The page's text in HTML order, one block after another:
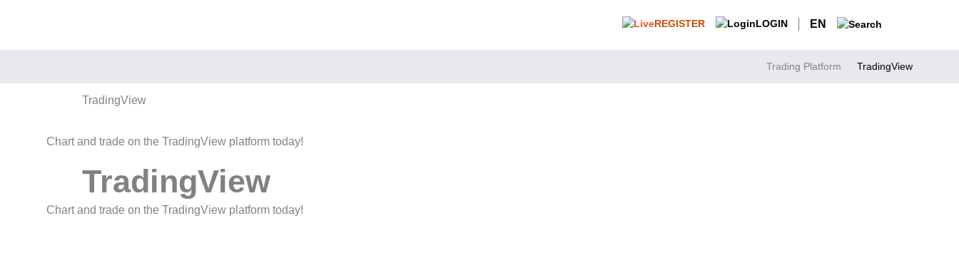
REGISTER LOGIN EN
Trading Platform TradingView
TradingView
Chart and trade on the TradingView platform today!
TradingView
Chart and trade on the TradingView platform today!